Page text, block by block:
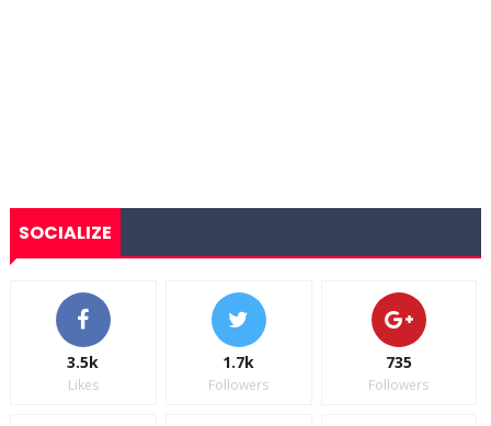
SOCIALIZE
3.5k
Likes
1.7k
Followers
735
Followers